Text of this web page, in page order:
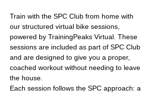
Train with the SPC Club from home with
our structured virtual bike sessions,
powered by TrainingPeaks Virtual. These
sessions are included as part of SPC Club
and are designed to give you a proper,
coached workout without needing to leave
the house.
Each session follows the SPC approach: a